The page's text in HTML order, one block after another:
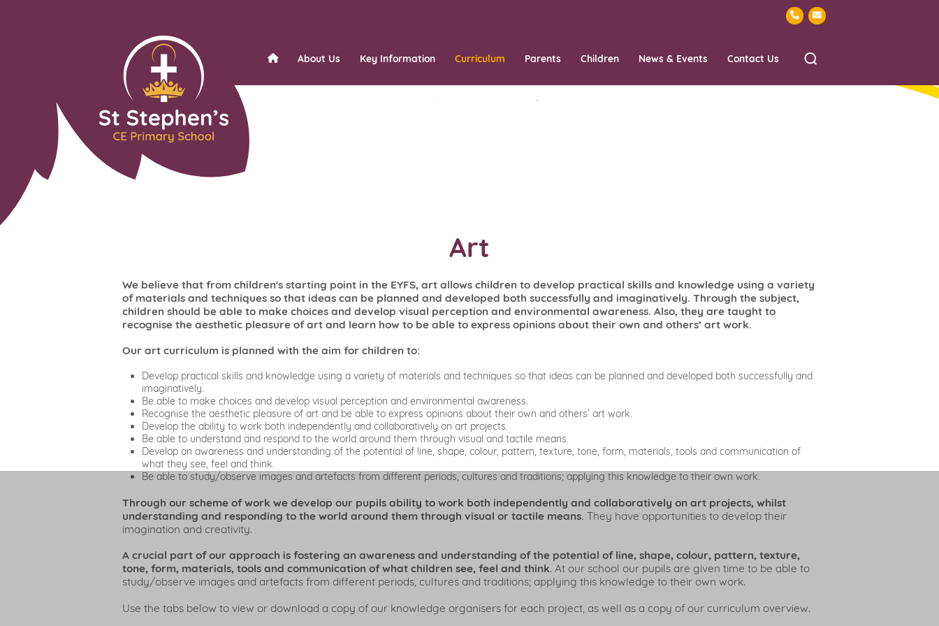
About Us Key Information Curriculum Parents Children News & Events Contact Us
Art
We believe that from children's starting point in the EYFS, art allows children to develop practical skills and knowledge using a variety
of materials and techniques so that ideas can be planned and developed both successfully and imaginatively. Through the subject,
children should be able to make choices and develop visual perception and environmental awareness. Also, they are taught to
recognise the aesthetic pleasure of art and learn how to be able to express opinions about their own and others’ art work.
Our art curriculum is planned with the aim for children to:
Develop practical skills and knowledge using a variety of materials and techniques so that ideas can be planned and developed both successfully and
imaginatively.
Be able to make choices and develop visual perception and environmental awareness.
Recognise the aesthetic pleasure of art and be able to express opinions about their own and others’ art work.
Develop the ability to work both independently and collaboratively on art projects.
Be able to understand and respond to the world around them through visual and tactile means.
Develop an awareness and understanding of the potential of line, shape, colour, pattern, texture, tone, form, materials, tools and communication of
what they see, feel and think.
Be able to study/observe images and artefacts from different periods, cultures and traditions; applying this knowledge to their own work.
Through our scheme of work we develop our pupils ability to work both independently and collaboratively on art projects, whilst
understanding and responding to the world around them through visual or tactile means. They have opportunities to develop their
imagination and creativity.
A crucial part of our approach is fostering an awareness and understanding of the potential of line, shape, colour, pattern, texture,
tone, form, materials, tools and communication of what children see, feel and think. At our school our pupils are given time to be able to
study/observe images and artefacts from different periods, cultures and traditions; applying this knowledge to their own work.
Use the tabs below to view or download a copy of our knowledge organisers for each project, as well as a copy of our curriculum overview.